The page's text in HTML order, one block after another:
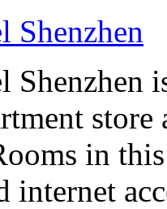
Shenzhen
Shenzhen
in
internet